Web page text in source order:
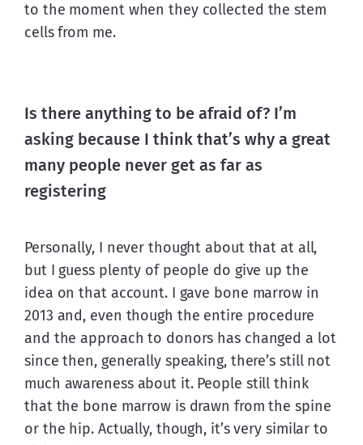
to the moment when they collected the stem
cells from me.
Is there anything to be afraid of? I’m
asking because I think that’s why a great
many people never get as far as
registering
Personally, I never thought about that at all,
but I guess plenty of people do give up the
idea on that account. I gave bone marrow in
2013 and, even though the entire procedure
and the approach to donors has changed a lot
since then, generally speaking, there’s still not
much awareness about it. People still think
that the bone marrow is drawn from the spine
or the hip. Actually, though, it’s very similar to